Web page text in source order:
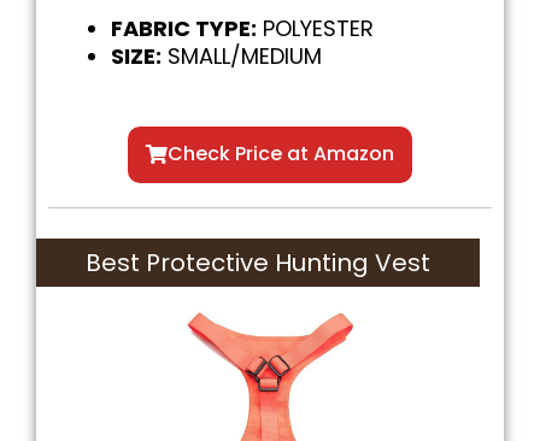
FABRIC TYPE: POLYESTER
SIZE: SMALL/MEDIUM
Check Price at Amazon
Best Protective Hunting Vest